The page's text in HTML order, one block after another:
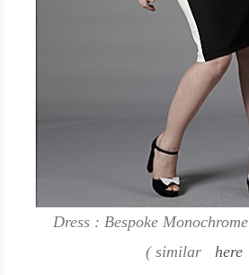
Dress : Bespoke
( similar
here